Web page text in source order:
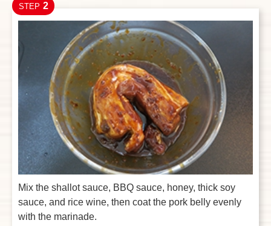
STEP 2
Mix the shallot sauce, BBQ sauce, honey, thick soy
sauce, and rice wine, then coat the pork belly evenly
with the marinade.